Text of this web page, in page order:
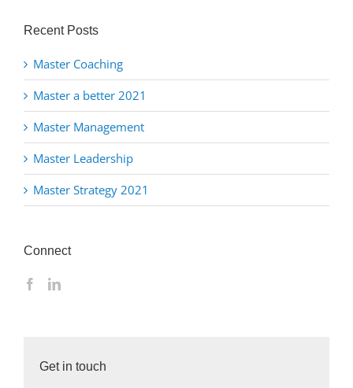
Recent Posts
Master Coaching
Master a better 2021
Master Management
Master Leadership
Master Strategy 2021
Connect
Get in touch